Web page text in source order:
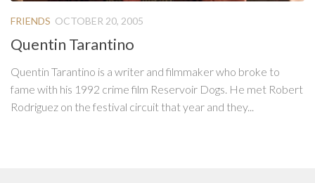
FRIENDS OCTOBER 20, 2005
Quentin Tarantino
Quentin Tarantino is a writer and filmmaker who broke to
fame with his 1992 crime film Reservoir Dogs. He met Robert
Rodriguez on the festival circuit that year and they...